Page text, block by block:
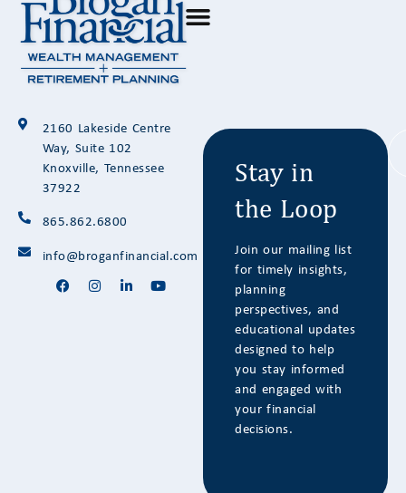
2160 Lakeside Centre
Way, Suite 102
Knoxville, Tennessee
37922
865.862.6800
info@broganfinancial.com
Stay in
the Loop
Join our mailing list
for timely insights,
planning
perspectives, and
educational updates
designed to help
you stay informed
and engaged with
your financial
decisions.